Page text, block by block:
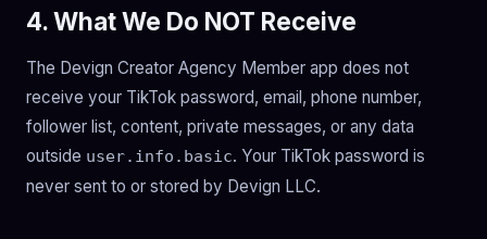
4. What We Do NOT Receive
The Devign Creator Agency Member app does not
receive your TikTok password, email, phone number,
follower list, content, private messages, or any data
outside user.info.basic. Your TikTok password is
never sent to or stored by Devign LLC.